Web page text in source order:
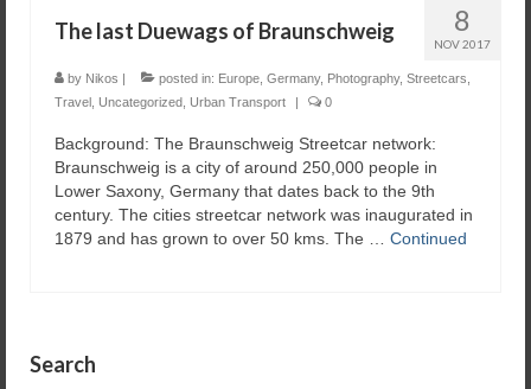
8
NOV 2017
The last Duewags of Braunschweig
by Nikos | posted in: Europe Germany, Photography, Streetcars
Travel Uncategorized Urban Transport | 0
Background: The Braunschweig Streetcar network:
Braunschweig is a city of around 250,000 people in
Lower Saxony, Germany that dates back to the 9th
century. The cities streetcar network was inaugurated in
1879 and has grown to over 50 kms. The … Continued
Search